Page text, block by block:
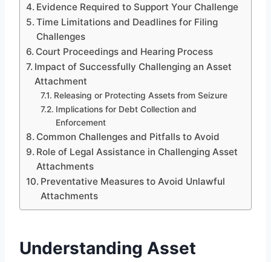
Evidence Required to Support Your Challenge
Time Limitations and Deadlines for Filing
Challenges
Court Proceedings and Hearing Process
Impact of Successfully Challenging an Asset
Attachment
Releasing or Protecting Assets from Seizure
Implications for Debt Collection and
Enforcement
Common Challenges and Pitfalls to Avoid
Role of Legal Assistance in Challenging Asset
Attachments
Preventative Measures to Avoid Unlawful
Attachments
Understanding Asset